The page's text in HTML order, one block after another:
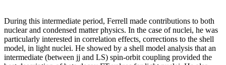
During this intermediate period, Ferrell made contributions to both
nuclear and condensed matter physics. In the case of nuclei, he was
particularly interested in correlation effects, corrections to the shell
model, in light nuclei. He showed by a shell model analysis that an
intermediate (between jj and LS) spin-orbit coupling provided the